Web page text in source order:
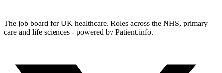
The job board for UK healthcare. Roles across the NHS, primary
care and life sciences - powered by Patient.info.